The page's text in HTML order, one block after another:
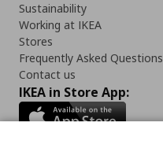
Sustainability
Working at IKEA
Stores
Frequently Asked Questions
Contact us
IKEA in Store App: